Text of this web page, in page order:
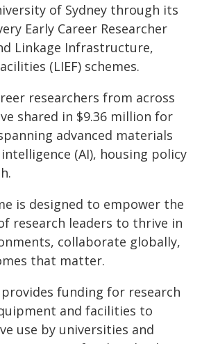
of Sydney through its
Early Career Researcher
Linkage Infrastructure,
(LIEF) schemes.
researchers from across
shared in $9.36 million for
advanced materials
(AI), housing policy
is designed to empower the
research leaders to thrive in
collaborate globally,
that matter.
provides funding for research
and facilities to
use by universities and